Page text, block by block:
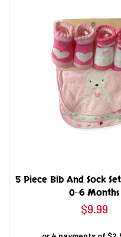
5 Piece Bib And Sock
0-6 Months
$9.99